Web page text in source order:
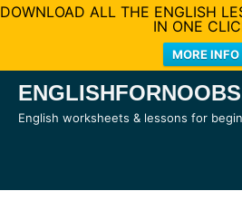
DOWNLOAD ALL THE ENGLISH
IN ONE
MORE INFO
Skip
English worksheets & lessons for